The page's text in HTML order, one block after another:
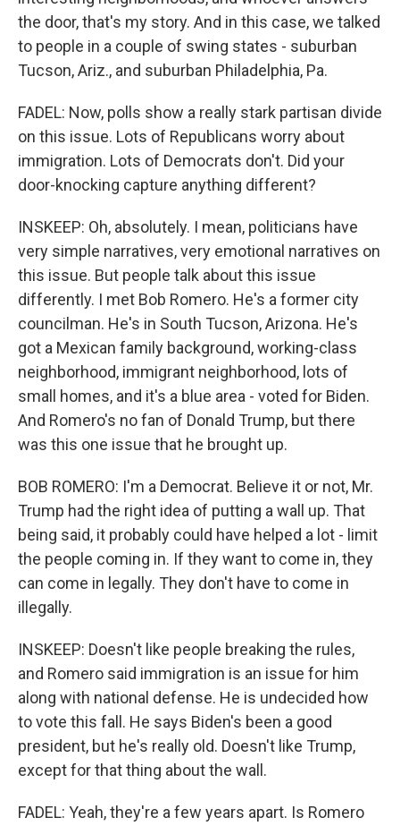
the door, that's my story. And in this case, we talked
to people in a couple of swing states - suburban
Tucson, Ariz., and suburban Philadelphia, Pa.
FADEL: Now, polls show a really stark partisan divide
on this issue. Lots of Republicans worry about
immigration. Lots of Democrats don't. Did your
door-knocking capture anything different?
INSKEEP: Oh, absolutely. I mean, politicians have
very simple narratives, very emotional narratives on
this issue. But people talk about this issue
differently. I met Bob Romero. He's a former city
councilman. He's in South Tucson, Arizona. He's
got a Mexican family background, working-class
neighborhood, immigrant neighborhood, lots of
small homes, and it's a blue area - voted for Biden.
And Romero's no fan of Donald Trump, but there
was this one issue that he brought up.
BOB ROMERO: I'm a Democrat. Believe it or not, Mr.
Trump had the right idea of putting a wall up. That
being said, it probably could have helped a lot - limit
the people coming in. If they want to come in, they
can come in legally. They don't have to come in
illegally.
INSKEEP: Doesn't like people breaking the rules,
and Romero said immigration is an issue for him
along with national defense. He is undecided how
to vote this fall. He says Biden's been a good
president, but he's really old. Doesn't like Trump,
except for that thing about the wall.
FADEL: Yeah, they're a few years apart. Is Romero